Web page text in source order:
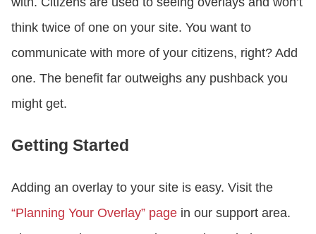
think twice of one on your site. You want to
communicate with more of your citizens, right? Add
one. The benefit far outweighs any pushback you
might get.
Getting Started
Adding an overlay to your site is easy. Visit the
“Planning Your Overlay” page in our support area.